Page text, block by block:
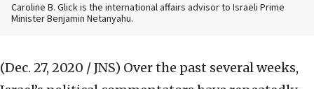
Caroline B. Glick is the international affairs advisor to Israeli Prime
Minister Benjamin Netanyahu.
(Dec. 27, 2020 / JNS) Over the past several weeks,